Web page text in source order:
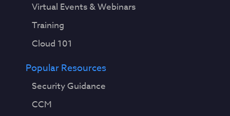
Virtual Events & Webinars
Training
Cloud 101
Popular Resources
Security Guidance
CCM